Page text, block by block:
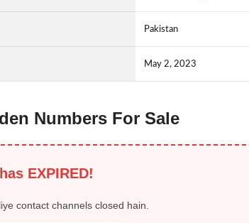
Pakistan
May 2, 2023
Numbers For Sale
EXPIRED!
contact channels closed hain.